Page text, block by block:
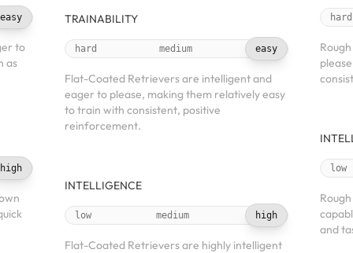
easy
to
as
high
TRAINABILITY
hard medium easy
Flat-Coated Retrievers are intelligent and
eager to please, making them relatively easy
to train with consistent, positive
reinforcement.
INTELLIGENCE
low medium high
Flat-Coated Retrievers are highly intelligent
hard
low
and